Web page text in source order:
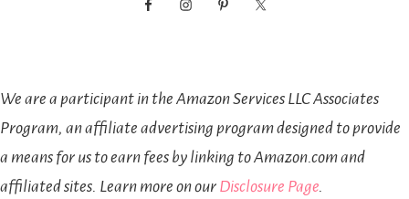
We are a participant in the Amazon Services LLC Associates
Program, an affiliate advertising program designed to provide
a means for us to earn fees by linking to Amazon.com and
affiliated sites. Learn more on our Disclosure Page.